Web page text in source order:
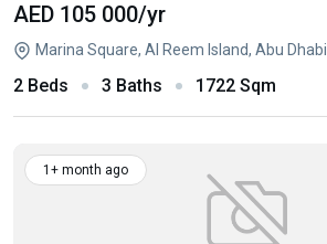
AED 105 000/yr
Marina Square, Al Reem Island, Abu Dhabi
2 Beds 3 Baths 1722 Sqm
1+ month ago